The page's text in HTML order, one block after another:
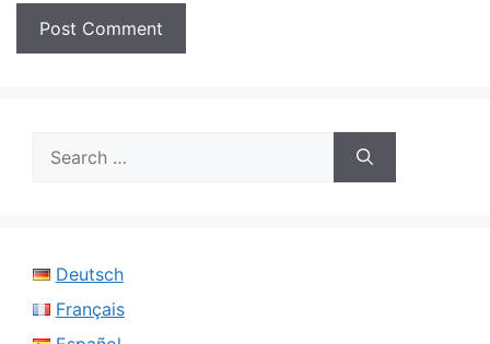
for:
Deutsch
Français